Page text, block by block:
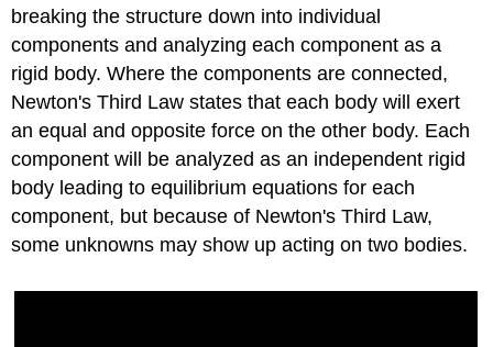
breaking the structure down into individual
components and analyzing each component as a
rigid body. Where the components are connected,
Newton's Third Law states that each body will exert
an equal and opposite force on the other body. Each
component will be analyzed as an independent rigid
body leading to equilibrium equations for each
component, but because of Newton's Third Law,
some unknowns may show up acting on two bodies.